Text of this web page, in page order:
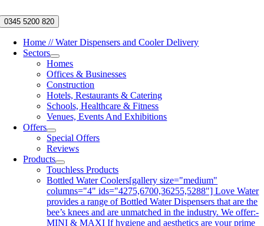
to
content
0345 5200 820
Home // Water Dispensers and Cooler Delivery
Sectors
Homes
Offices & Businesses
Construction
Hotels, Restaurants & Catering
Schools, Healthcare & Fitness
Venues, Events And Exhibitions
Offers
Special Offers
Reviews
Products
Touchless Products
Bottled Water Coolers[gallery size="medium"
columns="4" ids="4275,6700,36255,5288"] Love Water
provides a range of Bottled Water Dispensers that are the
bee’s knees and are unmatched in the industry. We offer:-
MINI & MAXI If hygiene and aesthetics are your prime